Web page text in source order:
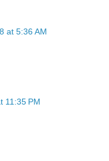
at 5:36 AM
11:35 PM